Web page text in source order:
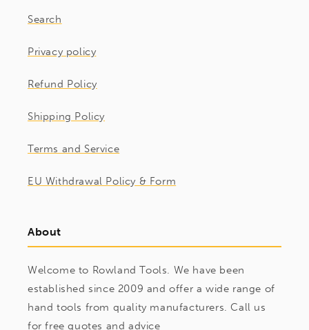
Search
Privacy policy
Refund Policy
Shipping Policy
Terms and Service
EU Withdrawal Policy & Form
About
Welcome to Rowland Tools. We have been
established since 2009 and offer a wide range of
hand tools from quality manufacturers. Call us
for free quotes and advice